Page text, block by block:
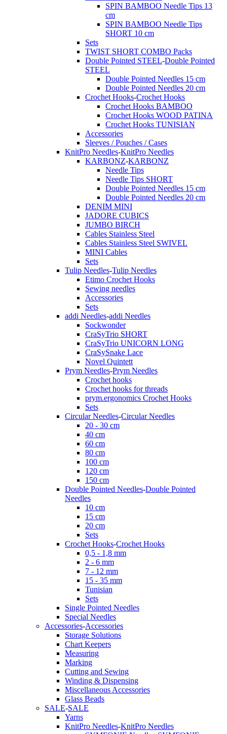
SPIN BAMBOO Needle Tips 13
cm
SPIN BAMBOO Needle Tips
SHORT 10 cm
Sets
TWIST SHORT COMBO Packs
Double Pointed STEEL-Double Pointed
STEEL
Double Pointed Needles 15 cm
Double Pointed Needles 20 cm
Crochet Hooks-Crochet Hooks
Crochet Hooks BAMBOO
Crochet Hooks WOOD PATINA
Crochet Hooks TUNISIAN
Accessories
Sleeves / Pouches / Cases
KnitPro Needles-KnitPro Needles
KARBONZ-KARBONZ
Needle Tips
Needle Tips SHORT
Double Pointed Needles 15 cm
Double Pointed Needles 20 cm
DENIM MINI
JADORE CUBICS
JUMBO BIRCH
Cables Stainless Steel
Cables Stainless Steel SWIVEL
MINI Cables
Sets
Tulip Needles-Tulip Needles
Etimo Crochet Hooks
Sewing needles
Accessories
Sets
addi Needles-addi Needles
Sockwonder
CraSyTrio SHORT
CraSyTrio UNICORN LONG
CraSySnake Lace
Novel Quintett
Prym Needles-Prym Needles
Crochet hooks
Crochet hooks for threads
prym.ergonomics Crochet Hooks
Sets
Circular Needles-Circular Needles
20 - 30 cm
40 cm
60 cm
80 cm
100 cm
120 cm
150 cm
Double Pointed Needles-Double Pointed
Needles
10 cm
15 cm
20 cm
Sets
Crochet Hooks-Crochet Hooks
0,5 - 1,8 mm
2 - 6 mm
7 - 12 mm
15 - 35 mm
Tunisian
Sets
Single Pointed Needles
Special Needles
Accessories-Accessories
Storage Solutions
Chart Keepers
Measuring
Marking
Cutting and Sewing
Winding & Dispensing
Miscellaneous Accessories
Glass Beads
SALE-SALE
Yarns
KnitPro Needles-KnitPro Needles